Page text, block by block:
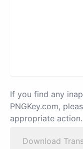
If you find any
PNGKey.com,
appropriate action.
Download